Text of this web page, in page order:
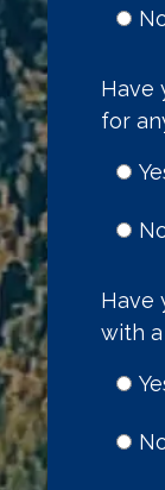
Have
for
Have
with